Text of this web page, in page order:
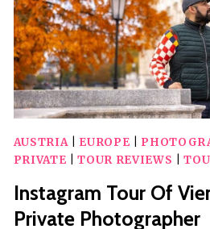
STYLE
E-
CAR
AUSTRIA| EUROPE
PRIVATE |TOUR REVIEWS |
Instagram Tour Of
Private Photographer